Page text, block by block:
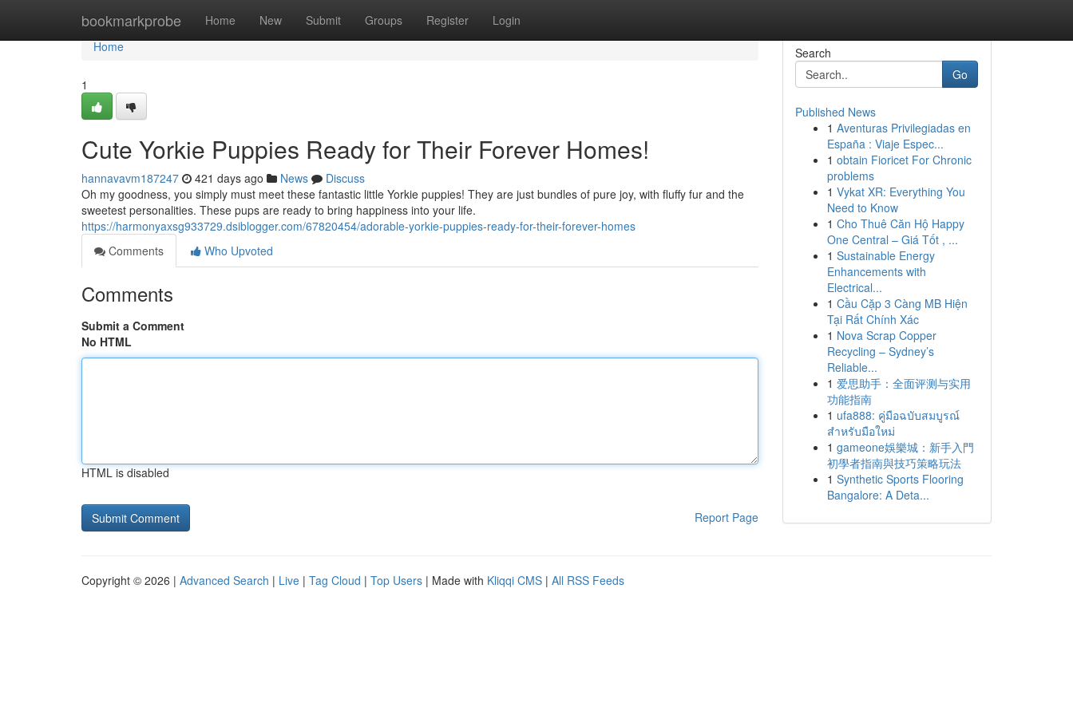
bookmarkprobe Home New Submit Groups Register Login
Home
Home
1
Cute Yorkie Puppies Ready for Their Forever Homes!
hannavavm187247 421 days ago News
Discuss
Oh my goodness, you simply must meet these fantastic little Yorkie puppies! They are just bundles of pure joy, with fluffy fur and the
sweetest personalities. These pups are ready to bring happiness into your life.
https://harmonyaxsg933729.dsiblogger.com/67820454/adorable-yorkie-puppies-ready-for-their-forever-homes
Comments
Who Upvoted
Comments
Submit a Comment
No HTML
HTML is disabled
Report Page
Search
Go
Published News
1 Aventuras Privilegiadas en
España : Viaje Espec...
1 obtain Fioricet For Chronic
problems
1 Vykat XR: Everything You
Need to Know
1 Cho Thuê Căn Hộ Happy
One Central – Giá Tốt , ...
1 Sustainable Energy
Enhancements with
Electrical...
1 Cầu Cặp 3 Càng MB Hiện
Tại Rất Chính Xác
1 Nova Scrap Copper
Recycling – Sydney’s
Reliable...
1 爱思助手：全面评测与实用
功能指南
1 ufa888: คู่มือฉบับสมบูรณ์
สำหรับมือใหม่
1 gameone娛樂城：新手入門
初學者指南與技巧策略玩法
1 Synthetic Sports Flooring
Bangalore: A Deta...
Copyright © 2026 | Advanced Search | Live | Tag Cloud | Top Users | Made with Kliqqi CMS | All RSS Feeds